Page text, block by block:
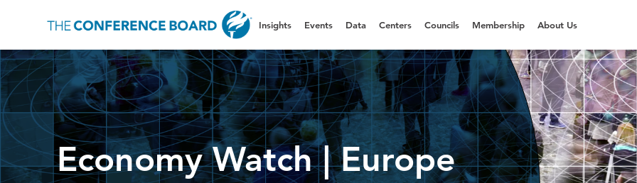
Insights Events Data Centers Councils Membership About Us
Economy Watch | Europe